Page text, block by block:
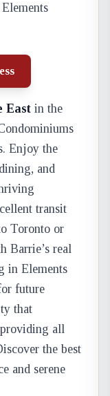
East in the
Enjoy the
and
transit
Toronto or
Barrie’s real
in Elements
future
that
all
the best
and serene